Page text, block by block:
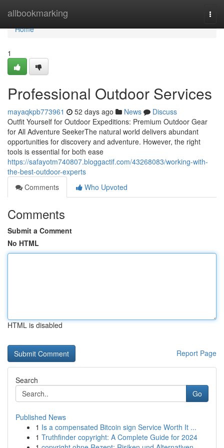
allbookmarking
Home
Home
1
Professional Outdoor Services
mayaqkpb773961 52 days ago News
Discuss
Outfit Yourself for Outdoor Expeditions: Premium Outdoor Gear
for All Adventure SeekerThe natural world delivers abundant
opportunities for discovery and adventure. However, the right
tools is essential for both ease
https://safayotm740807.bloggactif.com/43268083/working-with-
the-best-outdoor-experts
Comments
Who Upvoted
Comments
Submit a Comment
No HTML
HTML is disabled
Report Page
Search
Go
Published News
1 Is a compensated Bitcoin sign Service Worth It ...
1 Truthfinder copyright: A Complete Guide for 2024